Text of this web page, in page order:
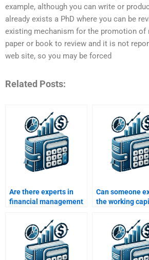
example, although you can write or
already exists a PhD where you can be
existing mechanism for the promotion of
paper or book to review and it is not
web site, so you may be forced
Related Posts:
Are there experts in
financial management
capital homework?
Can someone
the working
assignment?